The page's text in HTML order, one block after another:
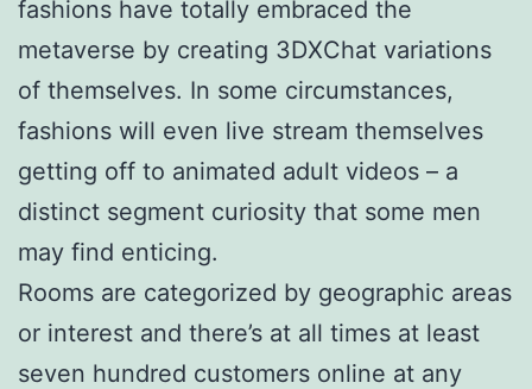
fashions have totally embraced the
metaverse by creating 3DXChat variations
of themselves. In some circumstances,
fashions will even live stream themselves
getting off to animated adult videos – a
distinct segment curiosity that some men
may find enticing.
Rooms are categorized by geographic areas
or interest and there’s at all times at least
seven hundred customers online at any